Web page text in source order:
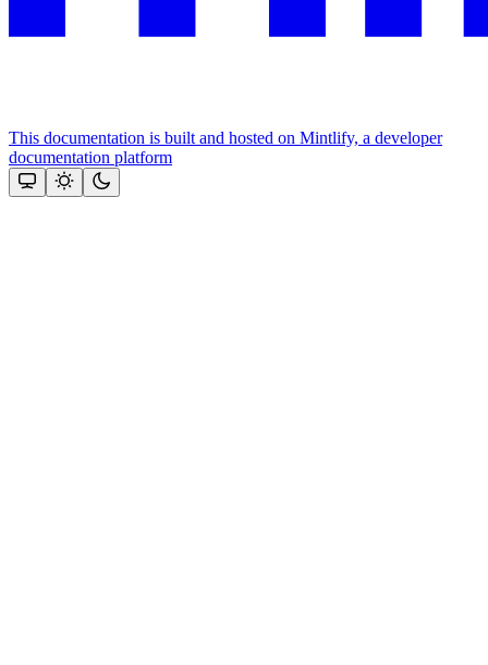
This documentation is built and hosted on Mintlify, a developer
documentation platform